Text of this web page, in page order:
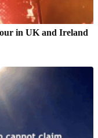
in UK and Ireland